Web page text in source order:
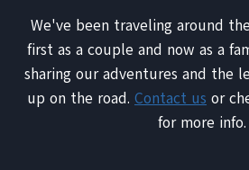
We've been traveling around
first as a couple and now as a
sharing our adventures and the
up on the road. Contact us or
for more info.